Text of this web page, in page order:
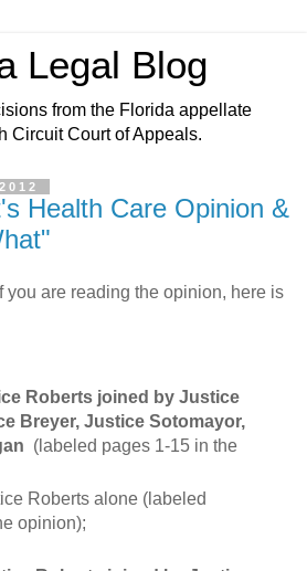
Legal Blog
from the Florida appellate
Circuit Court of Appeals.
Health Care Opinion &
you are reading the opinion, here is
Roberts joined by Justice
Breyer, Justice Sotomayor,
(labeled pages 1-15 in the
Roberts alone (labeled
opinion);